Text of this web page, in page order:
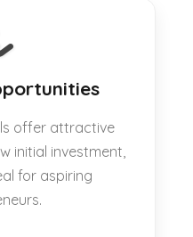
offer attractive
initial investment,
for aspiring